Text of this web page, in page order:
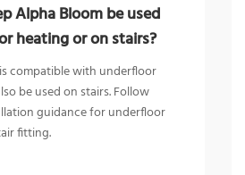
Alpha Bloom be used
heating or on stairs?
compatible with underfloor
be used on stairs. Follow
guidance for underfloor
fitting.